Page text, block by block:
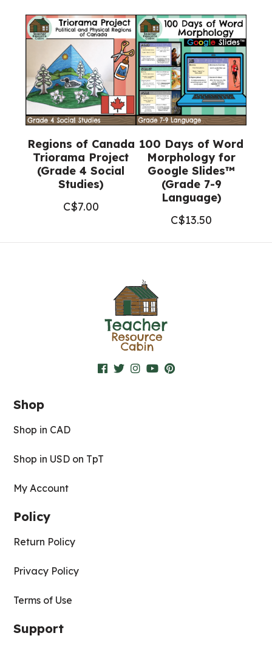
Regions of Canada
Triorama Project
(Grade 4 Social
Studies)
C$7.00
100 Days of Word
Morphology for
Google Slides™
(Grade 7-9
Language)
C$13.50
Shop
Shop in CAD
Shop in USD on TpT
My Account
Policy
Return Policy
Privacy Policy
Terms of Use
Support